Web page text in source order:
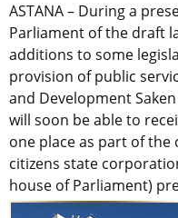
ASTANA – During a
Parliament of the draft
additions to some
provision of public
and Development
will soon be able to
one place as part of
citizens state
house of Parliament)